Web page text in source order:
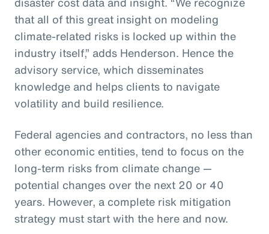
that all of this great insight on modeling
climate-related risks is locked up within the
industry itself,” adds Henderson. Hence the
advisory service, which disseminates
knowledge and helps clients to navigate
volatility and build resilience.
Federal agencies and contractors, no less than
other economic entities, tend to focus on the
long-term risks from climate change —
potential changes over the next 20 or 40
years. However, a complete risk mitigation
strategy must start with the here and now.